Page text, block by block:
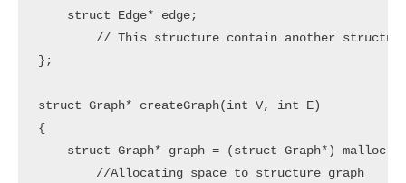
    struct Edge* edge;
};
struct Graph* createGraph(int V, int E)
{
struct Graph* graph = (struct Graph*) malloc(